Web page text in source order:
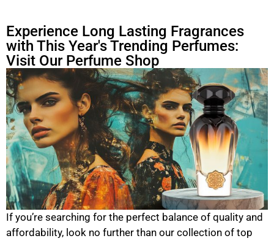
Experience Long Lasting Fragrances
with This Year's Trending Perfumes:
Visit Our Perfume Shop
If you’re searching for the perfect balance of quality and
affordability, look no further than our collection of top